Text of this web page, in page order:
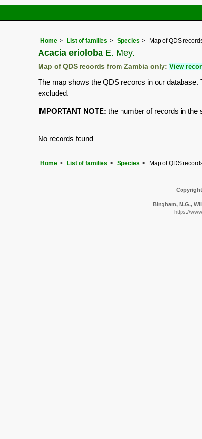
Home List of families Species Map of QDS
Acacia erioloba E. Mey.
Map of QDS records from Zambia only: View
The map shows the QDS records in our
excluded.
IMPORTANT NOTE: the number of records in the
No records found
Home List of families Species Map of QDS
Bingham, M.G.,
https://